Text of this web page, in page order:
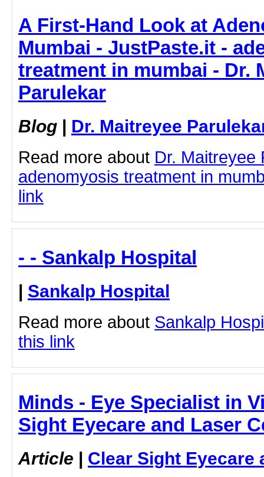
A First-Hand Look at
Mumbai - JustPaste.it -
treatment in mumbai - Dr.
Parulekar
Blog | Dr. Maitreyee
Read more about Dr. Maitreyee
adenomyosis treatment in
link
- - Sankalp Hospital
| Sankalp Hospital
Read more about Sankalp
this link
Minds - Eye Specialist in
Sight Eyecare and Laser
Article | Clear Sight Eyecare